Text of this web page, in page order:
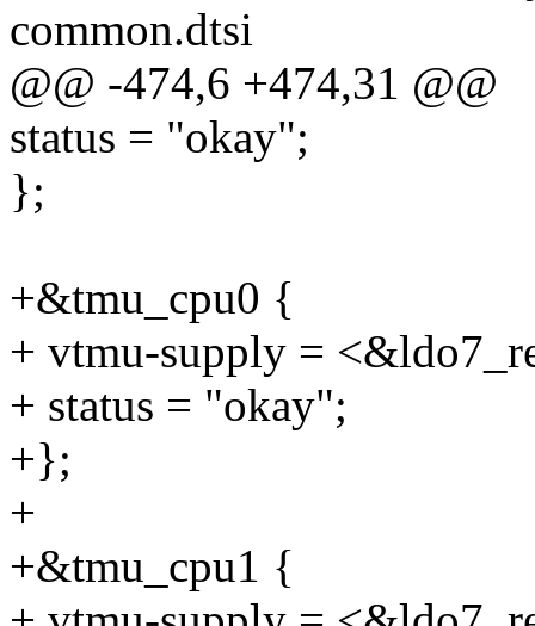
common.dtsi
@@ -474,6 +474,31 @@
status = "okay";
};
+&tmu_cpu0 {
+ vtmu-supply =
+ status = "okay";
+};
+
+&tmu_cpu1 {